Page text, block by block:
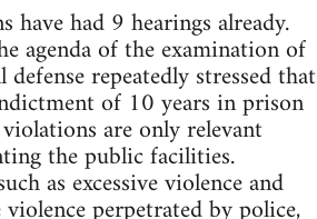
had 9 hearings already.
agenda of the examination of
repeatedly stressed that
of 10 years in prison
are only relevant
the public facilities.
as excessive violence and